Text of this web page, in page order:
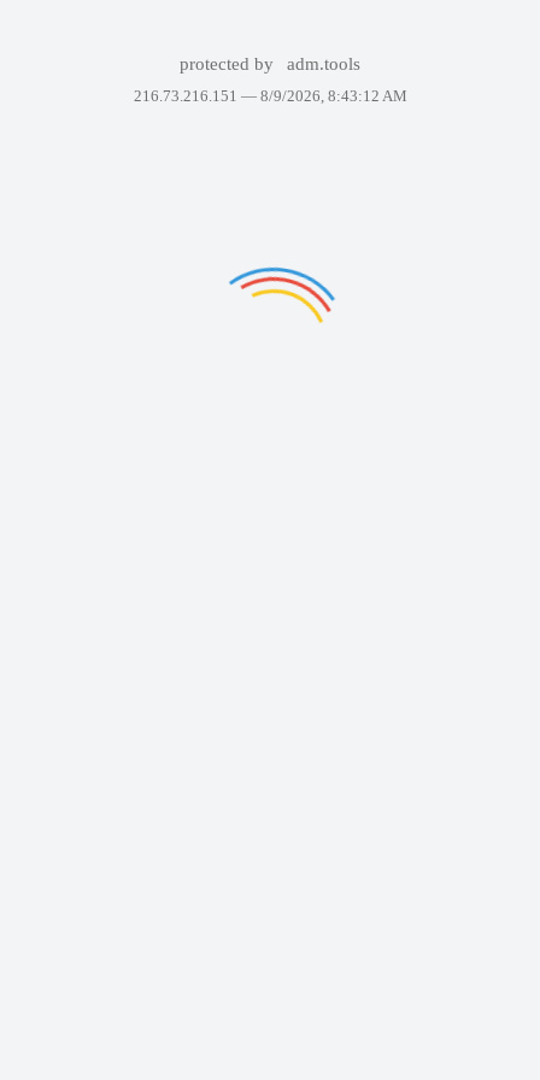
protected by adm.tools
216.73.216.151 — 8/9/2026, 8:43:12 AM